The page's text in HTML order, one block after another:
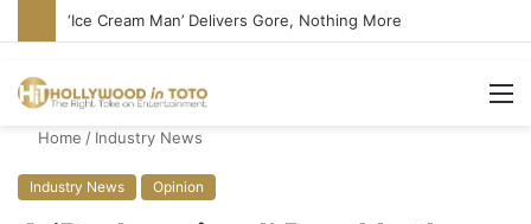
Bandcamp Censors Boy George’s Pro-Israel Song
Home / Industry News
Industry News Opinion